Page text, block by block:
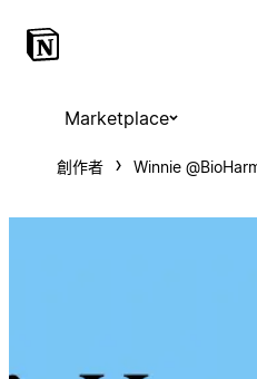
Marketplace
創作者 Winnie